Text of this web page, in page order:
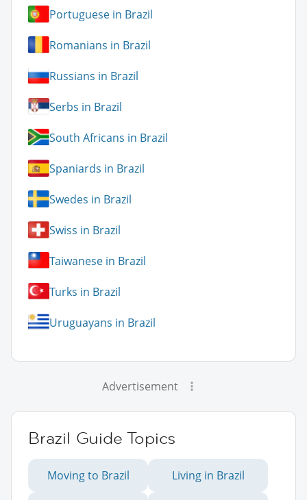
Portuguese in Brazil
Romanians in Brazil
Russians in Brazil
Serbs in Brazil
South Africans in Brazil
Spaniards in Brazil
Swedes in Brazil
Swiss in Brazil
Taiwanese in Brazil
Turks in Brazil
Uruguayans in Brazil
Advertisement
Brazil Guide Topics
Moving to Brazil Living in Brazil